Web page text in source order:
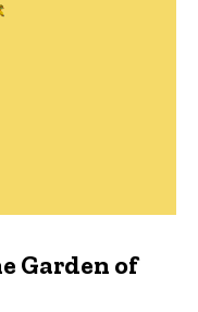
Garden of